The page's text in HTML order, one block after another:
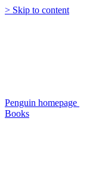
> Skip to content
Penguin homepage
Books